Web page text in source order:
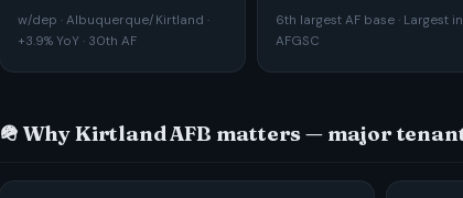
w/dep · Albuquerque/Kirtland ·
+3.9% YoY · 30th AF
6th largest AF base · Largest in
AFGSC
🪖 Why Kirtland AFB matters — major